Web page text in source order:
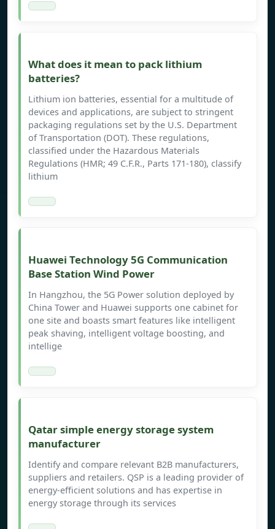
What does it mean to pack lithium
batteries?
Lithium ion batteries, essential for a multitude of
devices and applications, are subject to stringent
packaging regulations set by the U.S. Department
of Transportation (DOT). These regulations,
classified under the Hazardous Materials
Regulations (HMR; 49 C.F.R., Parts 171-180), classify
lithium
Huawei Technology 5G Communication
Base Station Wind Power
In Hangzhou, the 5G Power solution deployed by
China Tower and Huawei supports one cabinet for
one site and boasts smart features like intelligent
peak shaving, intelligent voltage boosting, and
intellige
Qatar simple energy storage system
manufacturer
Identify and compare relevant B2B manufacturers,
suppliers and retailers. QSP is a leading provider of
energy-efficient solutions and has expertise in
energy storage through its services